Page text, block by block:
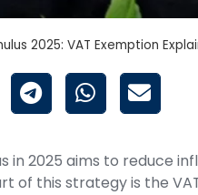
2025: VAT Exemption
in 2025 aims to reduce
of this strategy is the